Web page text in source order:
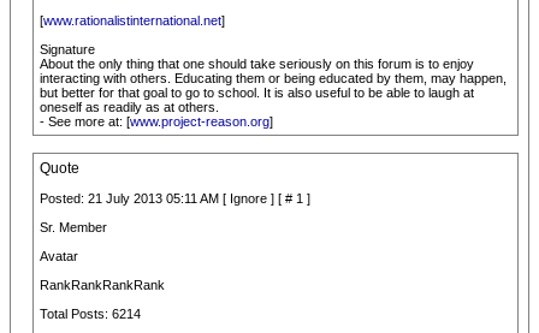
[www.rationalistinternational.net]
Signature
About the only thing that one should take seriously on this forum is to enjoy
interacting with others. Educating them or being educated by them, may happen,
but better for that goal to go to school. It is also useful to be able to laugh at
oneself as readily as at others.
- See more at: [www.project-reason.org]
Quote
Posted: 21 July 2013 05:11 AM [ Ignore ] [ # 1 ]
Sr. Member
Avatar
RankRankRankRank
Total Posts: 6214